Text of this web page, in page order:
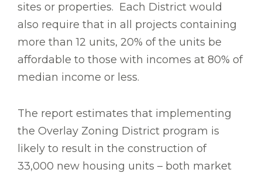
sites or properties. Each District would
also require that in all projects containing
more than 12 units, 20% of the units be
affordable to those with incomes at 80% of
median income or less.
The report estimates that implementing
the Overlay Zoning District program is
likely to result in the construction of
33,000 new housing units – both market